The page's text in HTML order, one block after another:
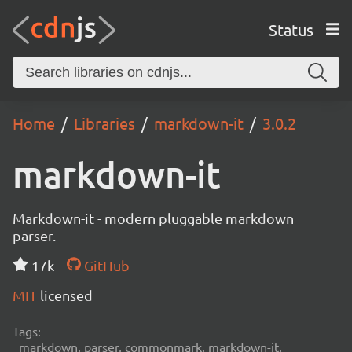
Status
Home Libraries markdown-it 3.0.2
markdown-it
Markdown-it - modern pluggable markdown
parser.
17k
GitHub
MIT licensed
Tags:
markdown, parser, commonmark, markdown-it,